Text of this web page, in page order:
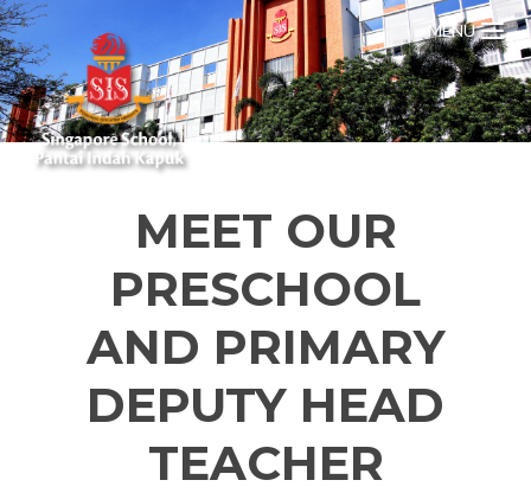
MEET OUR
PRESCHOOL
AND PRIMARY
DEPUTY HEAD
TEACHER
MENU